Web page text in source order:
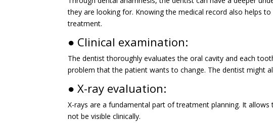
they are looking for. Knowing the medical record also helps
treatment.
● Clinical examination:
The dentist thoroughly evaluates the oral cavity and each
problem that the patient wants to change. The dentist might
● X-ray evaluation:
X-rays are a fundamental part of treatment planning. It
not be visible clinically.